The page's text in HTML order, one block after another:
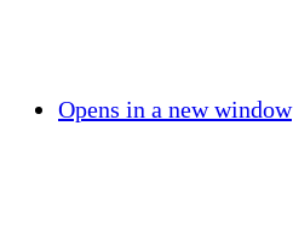
Opens in a new window